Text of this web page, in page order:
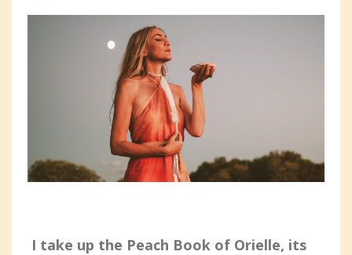
I take up the Peach Book of Orielle, its